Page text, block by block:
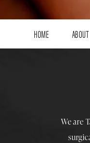
HOME ABOUT
We are